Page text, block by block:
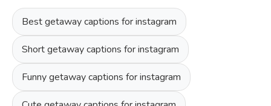
Best getaway captions for instagram
Short getaway captions for instagram
Funny getaway captions for instagram